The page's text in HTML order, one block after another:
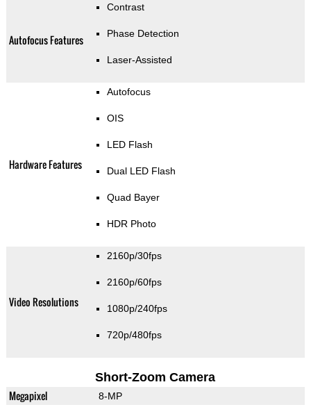
Autofocus Features
Contrast
Phase Detection
Laser-Assisted
Hardware Features
Autofocus
OIS
LED Flash
Dual LED Flash
Quad Bayer
HDR Photo
Video Resolutions
2160p/30fps
2160p/60fps
1080p/240fps
720p/480fps
Short-Zoom Camera
Megapixel 8-MP